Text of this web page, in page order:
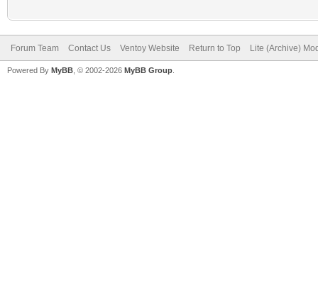
Forum Team Contact Us Ventoy Website Return to Top Lite (Archive)
Powered By MyBB , © 2002-2026 MyBB Group